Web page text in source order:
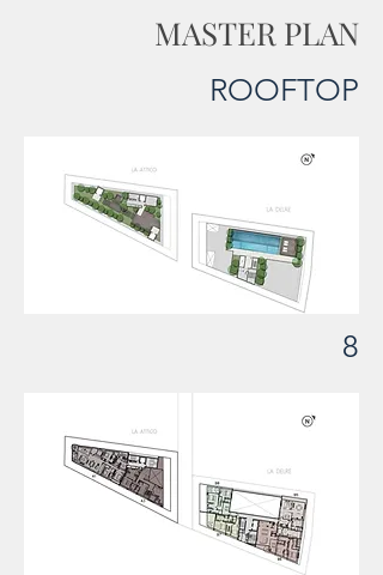
MASTER PLAN
ROOFTOP
8